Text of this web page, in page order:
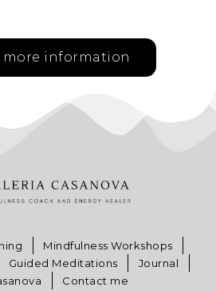
more information
Mindfulness Workshops
Guided Meditations
Journal
Contact me